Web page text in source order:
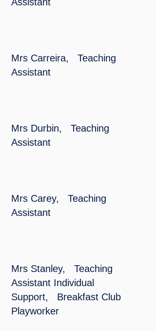
Mrs Carreira, Teaching
Assistant
Mrs Durbin, Teaching
Assistant
Mrs Carey, Teaching
Assistant
Mrs Stanley, Teaching
Assistant Individual
Support, Breakfast Club
Playworker